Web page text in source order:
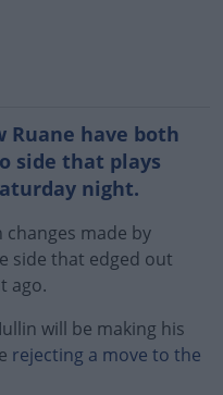
have both
side that plays
night.
made by
side that edged out
ago.
will be making his
rejecting a move to the